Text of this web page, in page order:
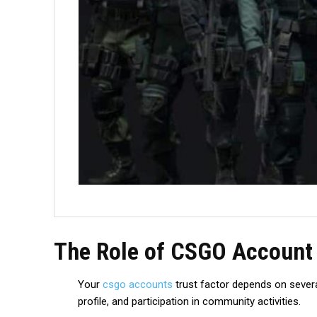
The Role of CSGO
Your csgo accounts trust factor depends on
profile, and participation in community activities.